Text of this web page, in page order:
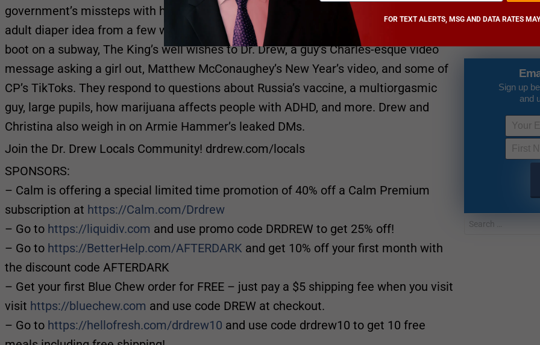
government’s missteps with handling the virus, “The Crown,” and they revisit the
adult diaper idea from a few week’s back. They watch videos of a dude licking a
boot on a subway, The King’s well wishes to Dr. Drew, a guy’s Charles-esque video
message asking a girl out, Matthew McConaughey’s New Year’s video, and some of
CP’s TikToks. They respond to questions about Russia’s vaccine, a multiorgasmic
guy, large pupils, how marijuana affects people with ADHD, and more. Drew and
Christina also weigh in on Armie Hammer’s leaked DMs.
Join the Dr. Drew Locals Community! drdrew.com/locals
SPONSORS:
– Calm is offering a special limited time promotion of 40% off a Calm Premium
subscription at https://Calm.com/Drdrew
– Go to https://liquidiv.com and use promo code DRDREW to get 25% off!
– Go to https://BetterHelp.com/AFTERDARK and get 10% off your first month with
the discount code AFTERDARK
– Get your first Blue Chew order for FREE – just pay a $5 shipping fee when you visit
visit https://bluechew.com and use code DREW at checkout.
– Go to https://hellofresh.com/drdrew10 and use code drdrew10 to get 10 free
Sign up
and
FOR TEXT ALERTS, MSG AND DATA RATES